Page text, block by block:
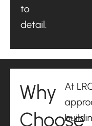
to
detail.
Why
Choose
At